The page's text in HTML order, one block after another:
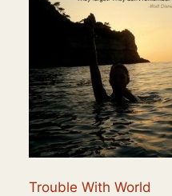
Trouble With World